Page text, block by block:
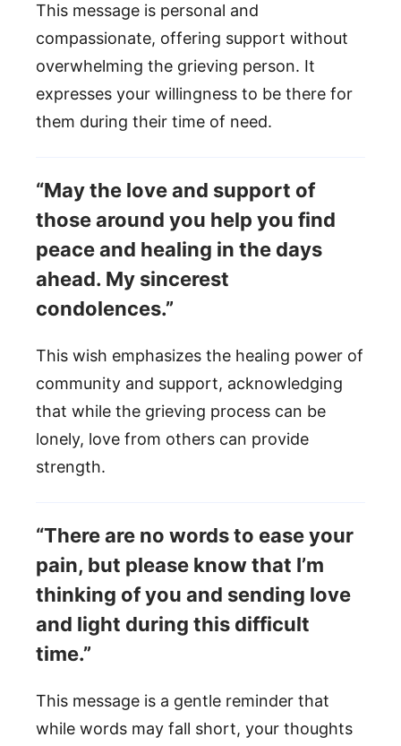
This message is personal and
compassionate, offering support without
overwhelming the grieving person. It
expresses your willingness to be there for
them during their time of need.
“May the love and support of
those around you help you find
peace and healing in the days
ahead. My sincerest
condolences.”
This wish emphasizes the healing power of
community and support, acknowledging
that while the grieving process can be
lonely, love from others can provide
strength.
“There are no words to ease your
pain, but please know that I’m
thinking of you and sending love
and light during this difficult
time.”
This message is a gentle reminder that
while words may fall short, your thoughts